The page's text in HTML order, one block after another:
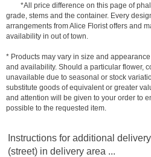
*All price difference on this page of
grade, stems and the container. Every
arrangements from Alice Florist offers and
availability in out of town.
* Products may vary in size and
and availability. Should a particular flower,
unavailable due to seasonal or stock
substitute goods of equivalent or greater
and attention will be given to your order to
possible to the requested item.
Instructions for additional
(street) in delivery area ...